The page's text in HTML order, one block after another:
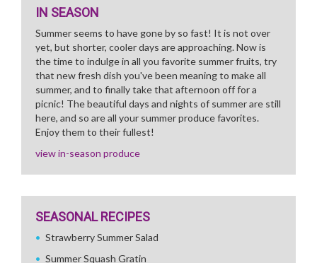
IN SEASON
Summer seems to have gone by so fast! It is not over
yet, but shorter, cooler days are approaching. Now is
the time to indulge in all you favorite summer fruits, try
that new fresh dish you've been meaning to make all
summer, and to finally take that afternoon off for a
picnic! The beautiful days and nights of summer are still
here, and so are all your summer produce favorites.
Enjoy them to their fullest!
view in-season produce
SEASONAL RECIPES
Strawberry Summer Salad
Summer Squash Gratin